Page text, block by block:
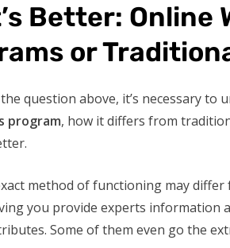
Better: Online
or
question above, it’s necessary to
program, how it differs from
method of functioning may
you provide experts information
Some of them even go the